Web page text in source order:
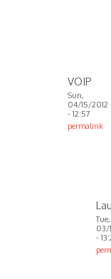
VOIP
Sun,
04/15/2012
- 12:57
permalink
poster
Tue,
03/
-